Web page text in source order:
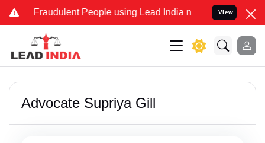
People using Lead India name to Resolve your
View
Advocate Supriya Gill